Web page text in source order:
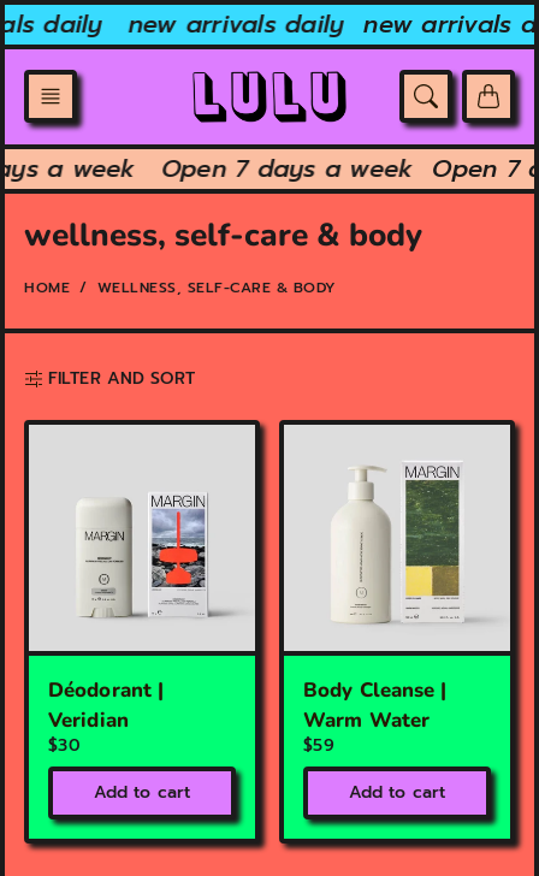
Skip
to
content
daily new arrivals daily new arrivals
a week Open 7 days a week Open
wellness, self-care & body
HOME WELLNESS, SELF-CARE & BODY
FILTER AND SORT
Déodorant |
Veridian
$30
Add to cart
Body Cleanse |
Warm Water
$59
Add to cart